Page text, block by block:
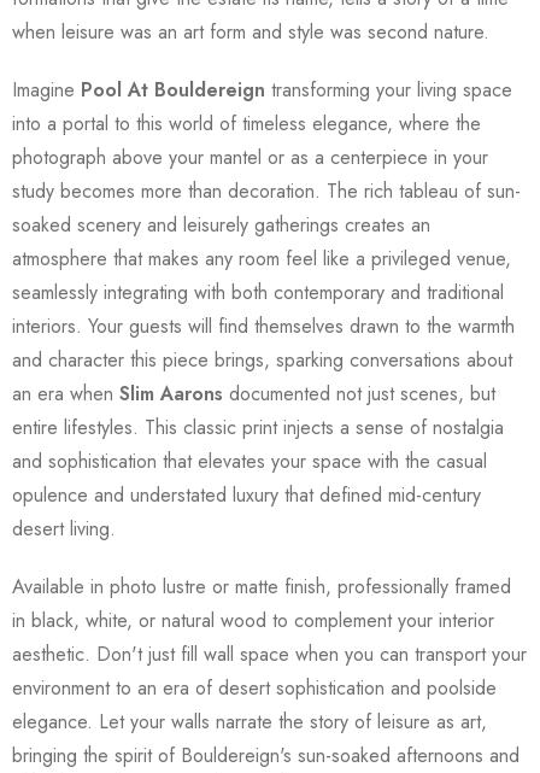
when leisure was an art form and style was second nature.
Imagine Pool At Bouldereign transforming your living space
into a portal to this world of timeless elegance, where the
photograph above your mantel or as a centerpiece in your
study becomes more than decoration. The rich tableau of sun-
soaked scenery and leisurely gatherings creates an
atmosphere that makes any room feel like a privileged venue,
seamlessly integrating with both contemporary and traditional
interiors. Your guests will find themselves drawn to the warmth
and character this piece brings, sparking conversations about
an era when Slim Aarons documented not just scenes, but
entire lifestyles. This classic print injects a sense of nostalgia
and sophistication that elevates your space with the casual
opulence and understated luxury that defined mid-century
desert living.
Available in photo lustre or matte finish, professionally framed
in black, white, or natural wood to complement your interior
aesthetic. Don't just fill wall space when you can transport your
environment to an era of desert sophistication and poolside
elegance. Let your walls narrate the story of leisure as art,
bringing the spirit of Bouldereign's sun-soaked afternoons and